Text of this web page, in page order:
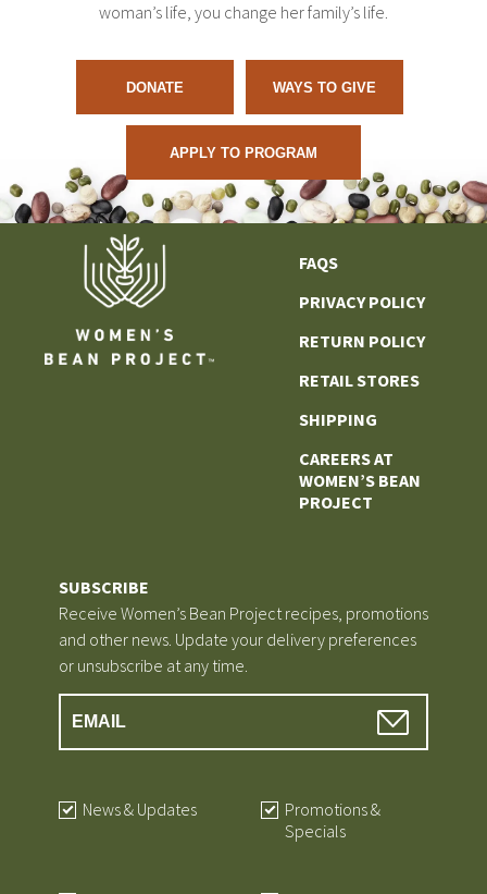
woman’s life, you change her family’s life.
DONATE WAYS TO GIVE
APPLY TO PROGRAM
SUBSCRIBE
Receive Women’s Bean Project recipes, promotions
and other news. Update your delivery preferences
or unsubscribe at any time.
News & Updates
Promotions &
Specials
FAQS
PRIVACY POLICY
RETURN POLICY
RETAIL STORES
SHIPPING
CAREERS AT
WOMEN’S BEAN
PROJECT